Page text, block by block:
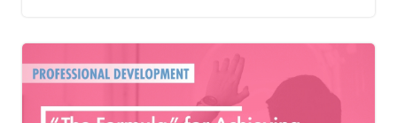
Image